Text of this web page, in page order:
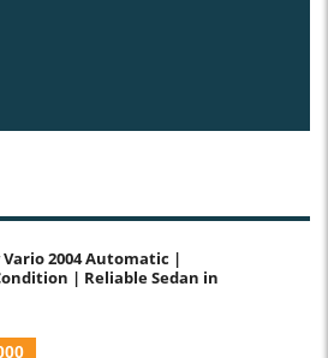
Vario 2004 Automatic |
| Reliable Sedan in